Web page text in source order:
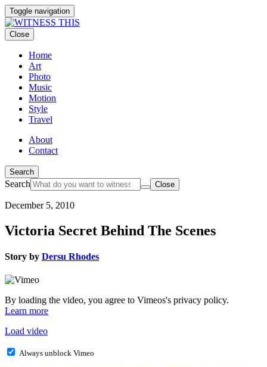
Toggle navigation
Close
Home
Art
Photo
Music
Motion
Style
Travel
About
Contact
Search
Search Close
December 5, 2010
Victoria Secret Behind The Scenes
Story by Dersu Rhodes
By loading the video, you agree to Vimeos's privacy policy.
Learn more
Load video
Always unblock Vimeo